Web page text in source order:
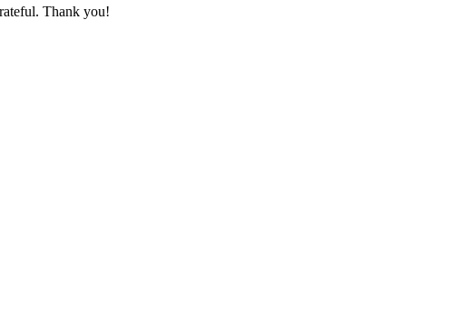
Thank you!